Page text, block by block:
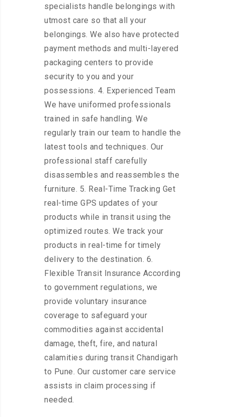
specialists handle belongings with
utmost care so that all your
belongings. We also have protected
payment methods and multi-layered
packaging centers to provide
security to you and your
possessions. 4. Experienced Team
We have uniformed professionals
trained in safe handling. We
regularly train our team to handle the
latest tools and techniques. Our
professional staff carefully
disassembles and reassembles the
furniture. 5. Real-Time Tracking Get
real-time GPS updates of your
products while in transit using the
optimized routes. We track your
products in real-time for timely
delivery to the destination. 6.
Flexible Transit Insurance According
to government regulations, we
provide voluntary insurance
coverage to safeguard your
commodities against accidental
damage, theft, fire, and natural
calamities during transit Chandigarh
to Pune. Our customer care service
assists in claim processing if
needed.